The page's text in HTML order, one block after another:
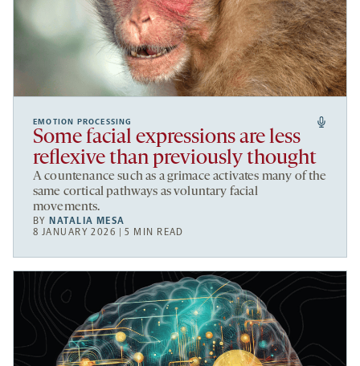
EMOTION PROCESSING
Some facial expressions are less
reflexive than previously thought
A countenance such as a grimace activates many of the
same cortical pathways as voluntary facial
movements.
BYNATALIA MESA
8 JANUARY 2026 | 5 MIN READ